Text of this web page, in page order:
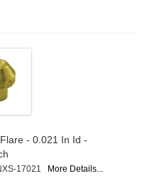
- 0.021 In Id -
17021 More Details...